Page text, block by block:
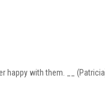
happy with them. __